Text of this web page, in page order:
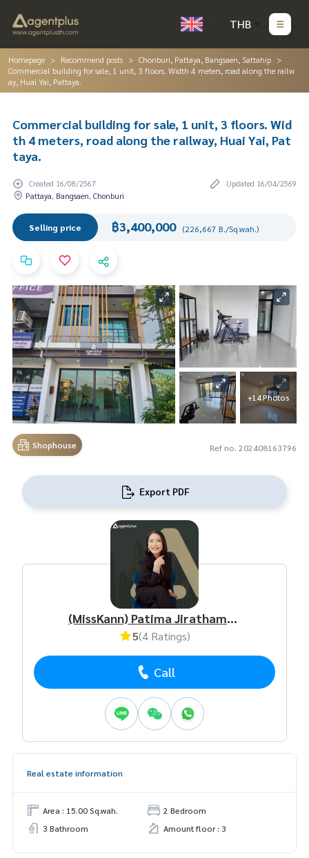
THB
Homepage Recommend posts
Chonburi, Pattaya, Bangsaen, Sattahip
Commercial building for sale, 1 unit, 3 floors. Width 4 meters, road along the railw
ay, Huai Yai, Pattaya.
Commercial building for sale, 1 unit, 3 floors. Wid
th 4 meters, road along the railway, Huai Yai, Pat
taya.
Created 16/08/2567
Updated 16/04/2569
Pattaya, Bangsaen, Chonburi
Selling price ฿3,400,000 (226,667 B./Sq.wah.)
+14 Photos
Shophouse Ref no. 202408163796
Export PDF
(MissKann) Patima Jirathamrongchart
5(4 Ratings)
Call
Real estate information
Area : 15.00 Sq.wah.
2 Bedroom
3 Bathroom
Amount floor : 3